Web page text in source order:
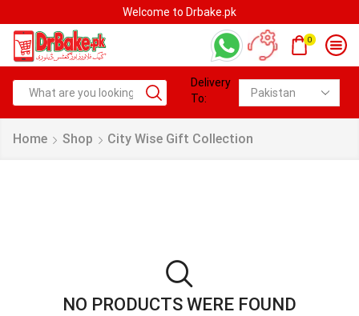
Welcome to Drbake.pk
0
Delivery
To:
Home Shop City Wise Gift Collection
NO PRODUCTS WERE FOUND